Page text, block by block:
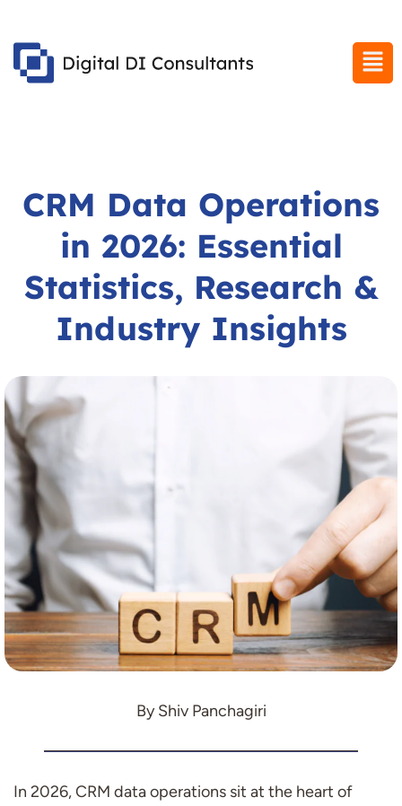
CRM Data Operations
in 2026: Essential
Statistics, Research &
Industry Insights
By Shiv Panchagiri
In 2026, CRM data operations sit at the heart of